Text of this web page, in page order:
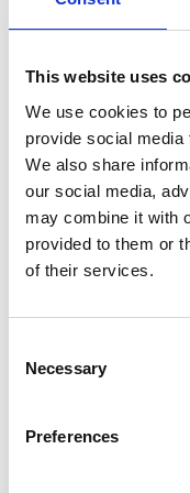
This website uses
We use cookies to
provide social
We also share
our social media,
may combine it with
provided to them or
of their services.
Selection
Necessary
Preferences
020 7766 0745
GEEP was
more than 2000
70 universities to
in their transition
At the same time,